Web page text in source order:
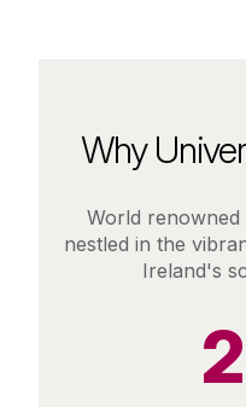
Why
World
nestled in the
Ireland's